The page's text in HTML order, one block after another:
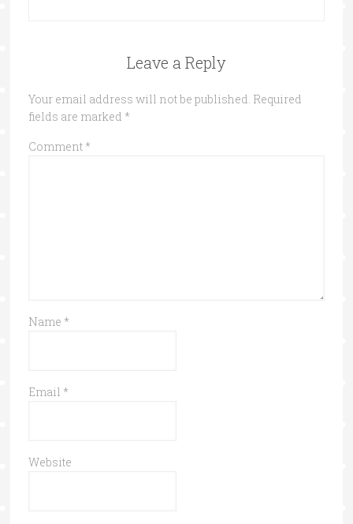
Leave a Reply
Your email address will not be published. Required
fields are marked *
Comment *
Name *
Email *
Website